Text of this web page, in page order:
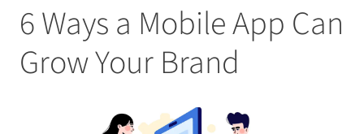
6 Ways a Mobile App Can
Grow Your Brand